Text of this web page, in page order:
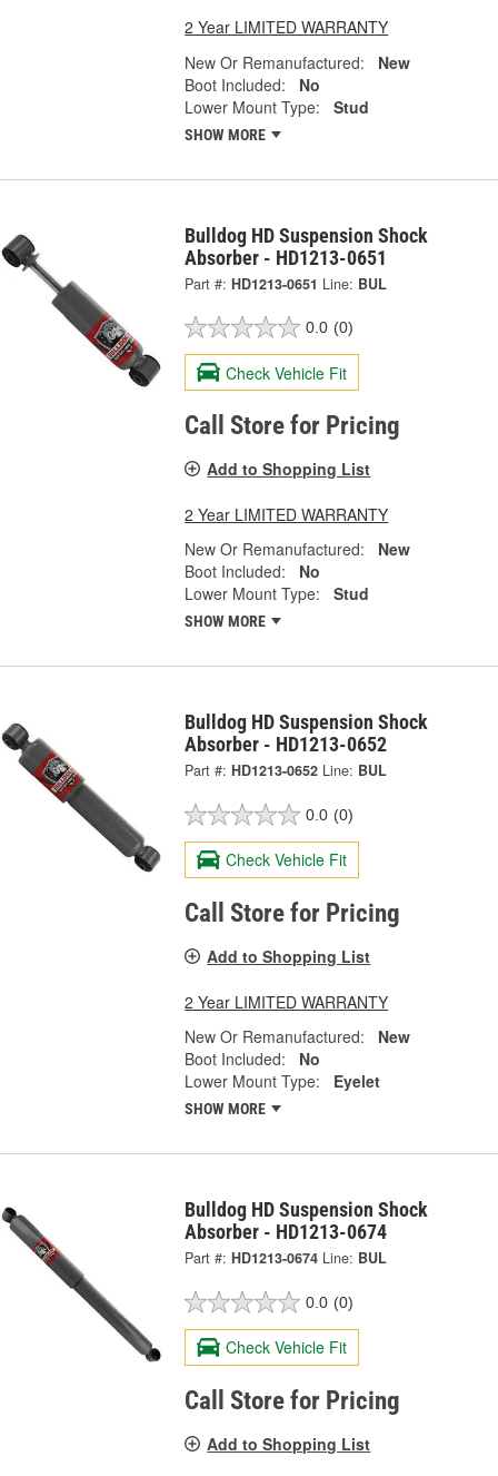
2 Year LIMITED WARRANTY
New Or Remanufactured:
New
Boot Included:
No
Lower Mount Type:
Stud
SHOW MORE
Bulldog HD Suspension Shock
Absorber - HD1213-0651
Part #: HD1213-0651 Line: BUL
0.0 (0)
Check Vehicle Fit
Call Store for Pricing
Add to Shopping List
2 Year LIMITED WARRANTY
New Or Remanufactured:
New
Boot Included:
No
Lower Mount Type:
Stud
SHOW MORE
Bulldog HD Suspension Shock
Absorber - HD1213-0652
Part #: HD1213-0652 Line: BUL
0.0 (0)
Check Vehicle Fit
Call Store for Pricing
Add to Shopping List
2 Year LIMITED WARRANTY
New Or Remanufactured:
New
Boot Included:
No
Lower Mount Type:
Eyelet
SHOW MORE
Bulldog HD Suspension Shock
Absorber - HD1213-0674
Part #: HD1213-0674 Line: BUL
0.0 (0)
Check Vehicle Fit
Call Store for Pricing
Add to Shopping List